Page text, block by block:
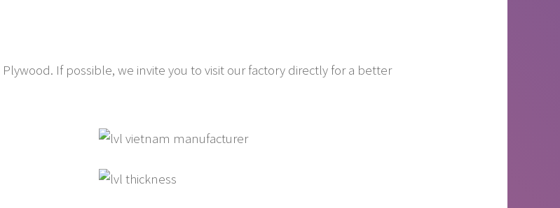
If possible, we invite you to visit our factory directly for a better